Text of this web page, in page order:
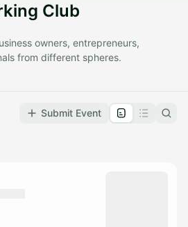
Club
owners, entrepreneurs,
from different spheres.
Submit Event